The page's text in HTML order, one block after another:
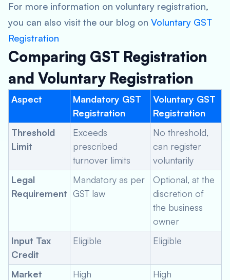
For more information on voluntary registration,
you can also visit the our blog on Voluntary GST
Registration
Comparing GST Registration
and Voluntary Registration
Aspect
Mandatory GST
Registration
Voluntary GST
Registration
Threshold
Limit
Exceeds
prescribed
turnover limits
No threshold,
can register
voluntarily
Legal
Requirement
Mandatory as per
GST law
Optional, at the
discretion of
the business
owner
Input Tax
Credit
Eligible Eligible
Market
High High